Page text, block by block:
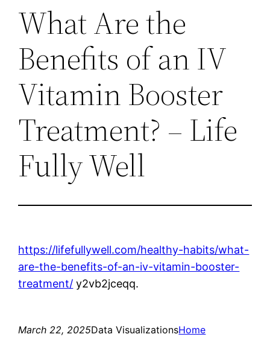
What Are the
Benefits of an IV
Vitamin Booster
Treatment? – Life
Fully Well
https://lifefullywell.com/healthy-habits/what-
are-the-benefits-of-an-iv-vitamin-booster-
treatment/ y2vb2jceqq.
March 22, 2025Data VisualizationsHome